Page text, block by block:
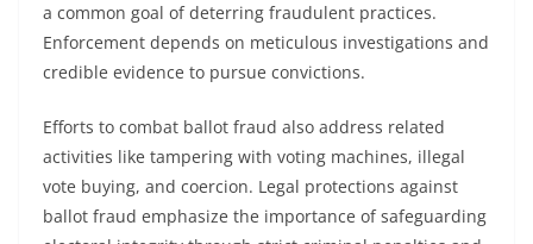
a common goal of deterring fraudulent practices.
Enforcement depends on meticulous investigations and
credible evidence to pursue convictions.
Efforts to combat ballot fraud also address related
activities like tampering with voting machines, illegal
vote buying, and coercion. Legal protections against
ballot fraud emphasize the importance of safeguarding